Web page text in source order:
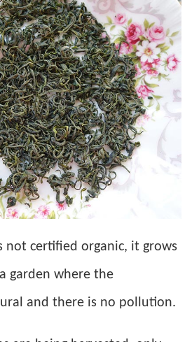
not certified organic, it grows
garden where the
and there is no pollution.